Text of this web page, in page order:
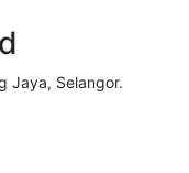
Jaya, Selangor.